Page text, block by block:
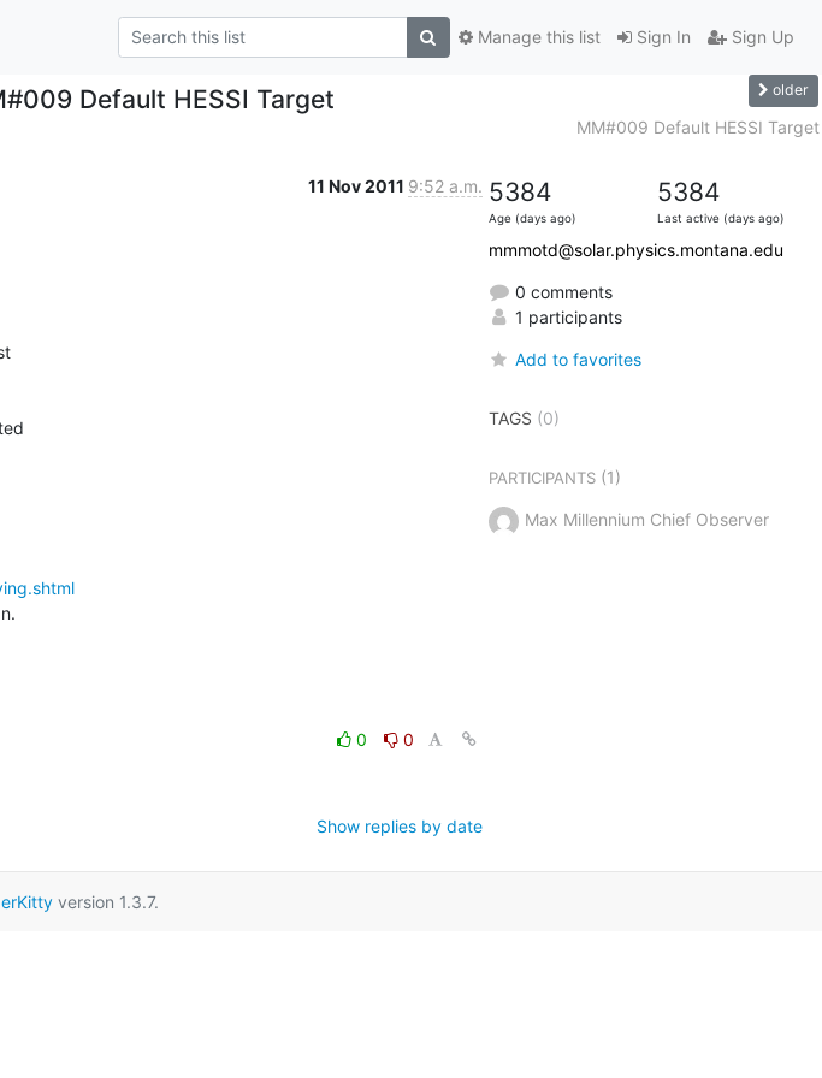
Sign In Sign Up
Manage this list
Default HESSI Target older
MM#009 Default HESSI Target
11 Nov 2011 9:52 a.m.
0
0
Show replies by date
5384
Age (days ago)
5384
Last active (days ago)
mmmotd@solar.physics.montana.edu
0 comments
1 participants
Add to favorites
TAGS (0)
PARTICIPANTS(1)
Max Millennium Chief Observer
version 1.3.7.